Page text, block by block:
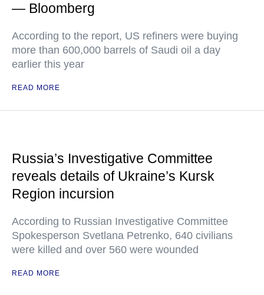
— Bloomberg
According to the report, US refiners were buying
more than 600,000 barrels of Saudi oil a day
earlier this year
READ MORE
Russia’s Investigative Committee
reveals details of Ukraine’s Kursk
Region incursion
According to Russian Investigative Committee
Spokesperson Svetlana Petrenko, 640 civilians
were killed and over 560 were wounded
READ MORE